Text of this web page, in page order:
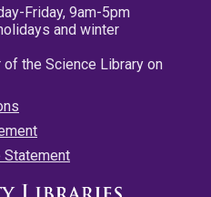
Friday, 9am-5pm
and winter
the Science Library on
Statement